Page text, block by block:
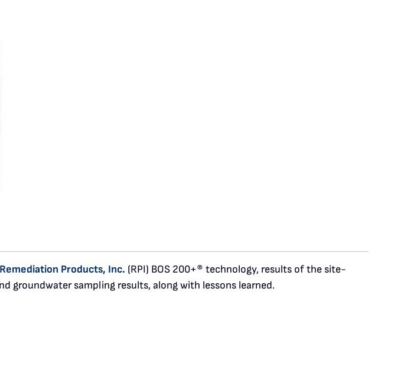
Remediation Products, Inc. (RPI) BOS 200+® technology, results of the site-
groundwater sampling results, along with lessons learned.